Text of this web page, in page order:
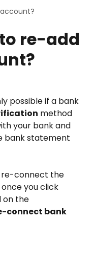
re-add
possible if a bank
method
your bank and
bank statement
re-connect the
you click
on the
connect bank